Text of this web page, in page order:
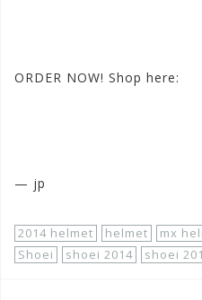
ORDER NOW! Shop here:
— jp
2014 helmet helmet mx
Shoei
shoei 2014 shoei